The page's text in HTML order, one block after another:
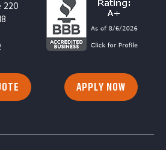
220
APPLY NOW